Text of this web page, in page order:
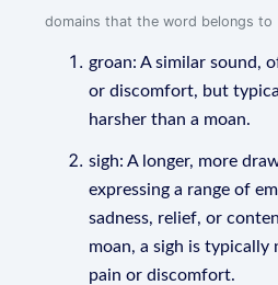
domains that the word belongs to
groan: A similar sound,
or discomfort, but
harsher than a moan.
sigh: A longer, more
expressing a range of
sadness, relief, or
moan, a sigh is
pain or discomfort.